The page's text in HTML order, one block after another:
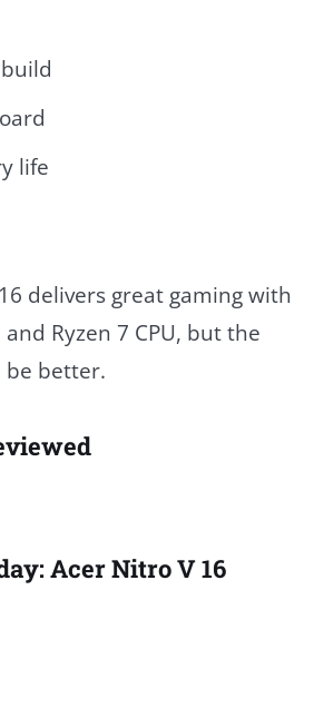
life
delivers great gaming with
and Ryzen 7 CPU, but the
be better.
Acer Nitro V 16